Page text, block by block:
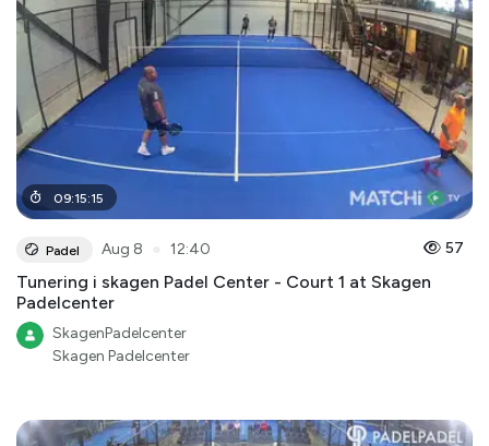
09:15:15
Padel Aug 8 12:40 57
Tunering i skagen Padel Center - Court 1 at Skagen
Padelcenter
SkagenPadelcenter
Skagen Padelcenter